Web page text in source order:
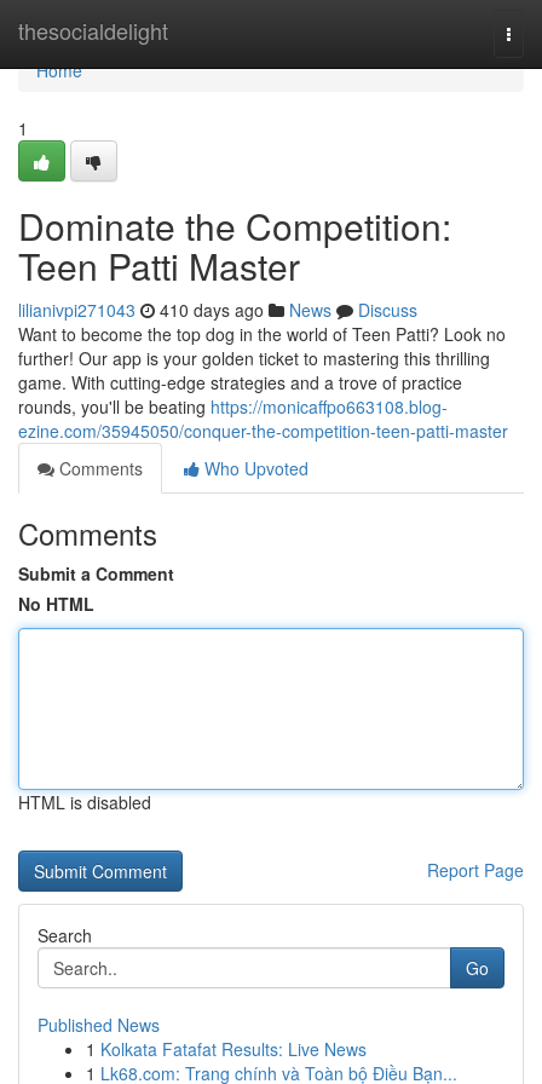
thesocialdelight
Home
Home
1
Dominate the Competition:
Teen Patti Master
lilianivpi271043 410 days ago News
Discuss
Want to become the top dog in the world of Teen Patti? Look no
further! Our app is your golden ticket to mastering this thrilling
game. With cutting-edge strategies and a trove of practice
rounds, you'll be beating https://monicaffpo663108.blog-
ezine.com/35945050/conquer-the-competition-teen-patti-master
Comments
Who Upvoted
Comments
Submit a Comment
No HTML
HTML is disabled
Report Page
Search
Go
Published News
1 Kolkata Fatafat Results: Live News
1 Lk68.com: Trang chính và Toàn bộ Điều Bạn...